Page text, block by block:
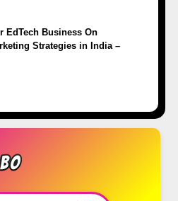
EdTech Business On
Strategies in India –